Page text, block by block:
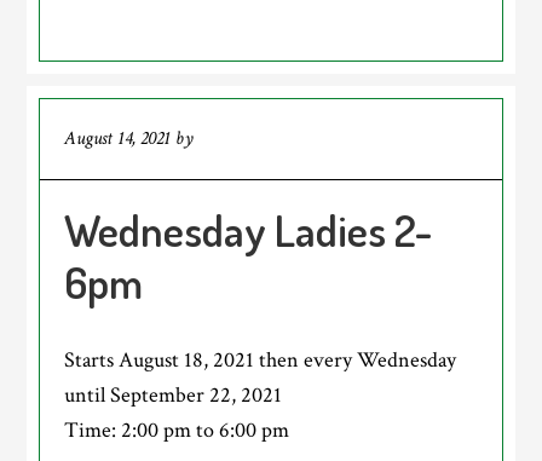
August 14, 2021 by
Wednesday Ladies 2-
6pm
Starts August 18, 2021 then every Wednesday
until September 22, 2021
Time: 2:00 pmto6:00 pm